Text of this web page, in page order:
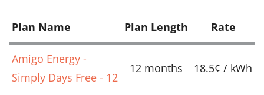
Plan Name Plan Length Rate
Amigo Energy -
Simply Days Free - 12
12 months 18.5¢ / kWh